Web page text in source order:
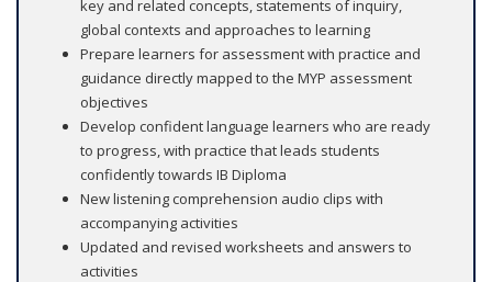
key and related concepts, statements of inquiry,
global contexts and approaches to learning
Prepare learners for assessment with practice and
guidance directly mapped to the MYP assessment
objectives
Develop confident language learners who are ready
to progress, with practice that leads students
confidently towards IB Diploma
New listening comprehension audio clips with
accompanying activities
Updated and revised worksheets and answers to
activities